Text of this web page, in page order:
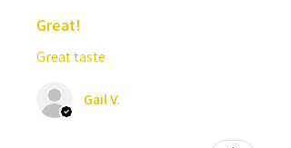
Great!
Great taste
Gail V.